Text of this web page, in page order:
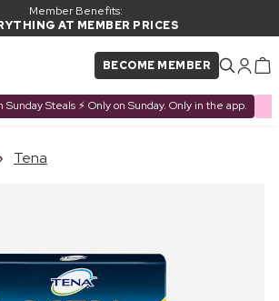
Member Benefits:
AT MEMBER PRICES
BECOME MEMBER
Sunday Steals ⚡ Only on Sunday. Only in the app.
ADDED TO
Tena